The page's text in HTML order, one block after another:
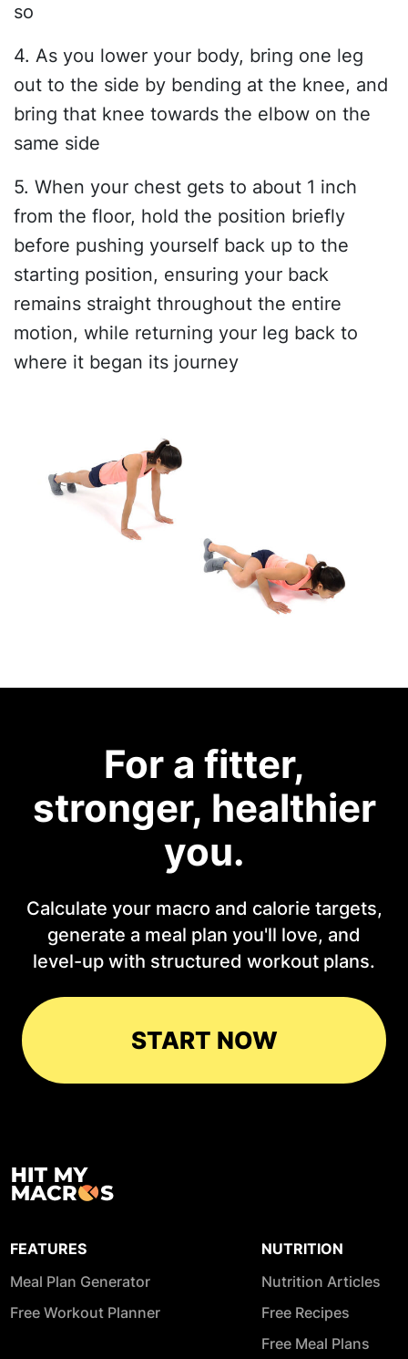
so
4. As you lower your body, bring one leg
out to the side by bending at the knee, and
bring that knee towards the elbow on the
same side
5. When your chest gets to about 1 inch
from the floor, hold the position briefly
before pushing yourself back up to the
starting position, ensuring your back
remains straight throughout the entire
motion, while returning your leg back to
where it began its journey
For a fitter,
stronger, healthier
you.
Calculate your macro and calorie targets,
generate a meal plan you'll love, and
level-up with structured workout plans.
START NOW
FEATURES
Meal Plan Generator
Free Workout Planner
NUTRITION
Nutrition Articles
Free Recipes
Free Meal Plans